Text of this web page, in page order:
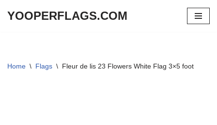
YOOPERFLAGS.COM
Home \ Flags \ Fleur de lis 23 Flowers White Flag 3×5 foot